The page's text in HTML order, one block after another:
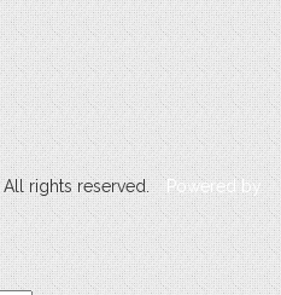
rights reserved.
Powered by